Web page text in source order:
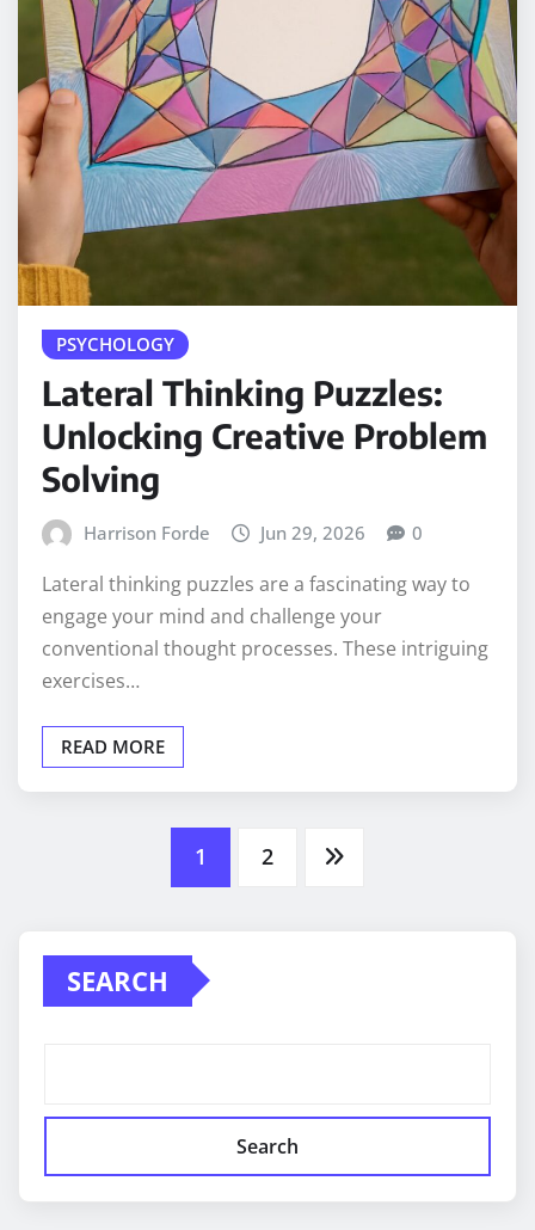
PSYCHOLOGY
Lateral Thinking Puzzles:
Unlocking Creative Problem
Solving
Harrison Forde Jun 29, 2026 0
Lateral thinking puzzles are a fascinating way to
engage your mind and challenge your
conventional thought processes. These intriguing
exercises…
READ MORE
1 2
SEARCH
Search